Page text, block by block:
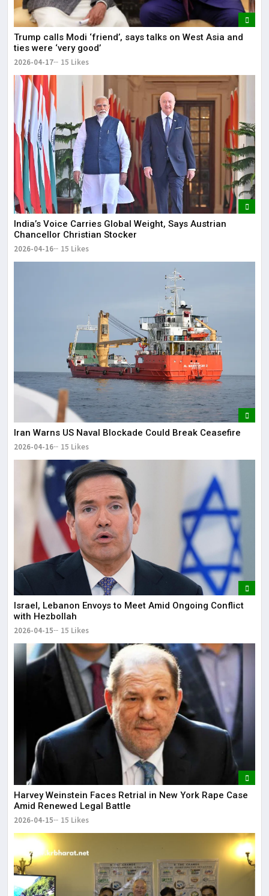
Trump calls Modi ‘friend’, says talks on West Asia and
ties were ‘very good’
2026-04-17 15 Likes
India’s Voice Carries Global Weight, Says Austrian
Chancellor Christian Stocker
2026-04-16 15 Likes
Iran Warns US Naval Blockade Could Break Ceasefire
2026-04-16 15 Likes
Israel, Lebanon Envoys to Meet Amid Ongoing Conflict
with Hezbollah
2026-04-15 15 Likes
Harvey Weinstein Faces Retrial in New York Rape Case
Amid Renewed Legal Battle
2026-04-15 15 Likes